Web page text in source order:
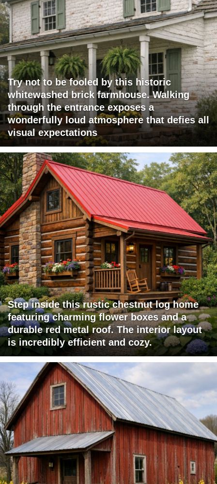
Try not to be fooled by this historic
whitewashed brick farmhouse. Walking
through the entrance exposes a
wonderfully loud atmosphere that defies all
visual expectations
Step inside this rustic chestnut log home
featuring charming flower boxes and a
durable red metal roof. The interior layout
is incredibly efficient and cozy.